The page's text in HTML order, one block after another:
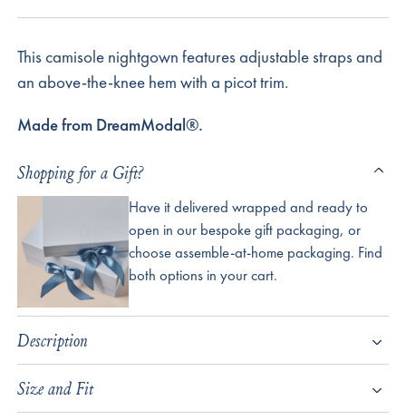
This camisole nightgown features adjustable straps and
an above-the-knee hem with a picot trim.
Made from DreamModal®.
Shopping for a Gift?
Have it delivered wrapped and ready to
open in our bespoke gift packaging, or
choose assemble-at-home packaging. Find
both options in your cart.
Description
Size and Fit